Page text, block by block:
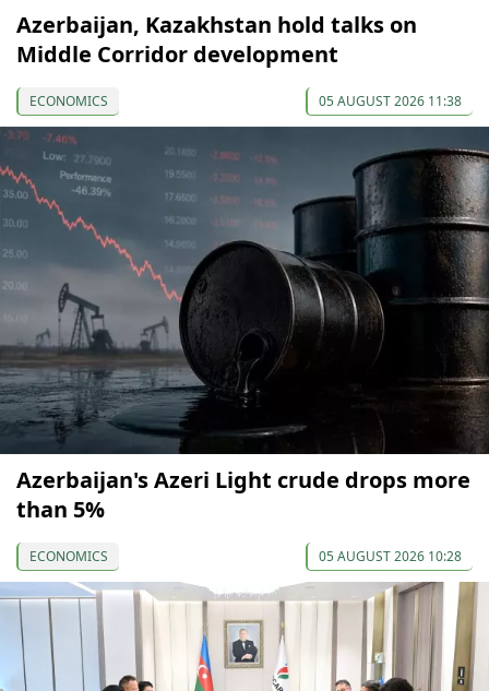
Azerbaijan, Kazakhstan hold talks on
Middle Corridor development
ECONOMICS 05 AUGUST 2026 11:38
Azerbaijan's Azeri Light crude drops more
than 5%
ECONOMICS 05 AUGUST 2026 10:28